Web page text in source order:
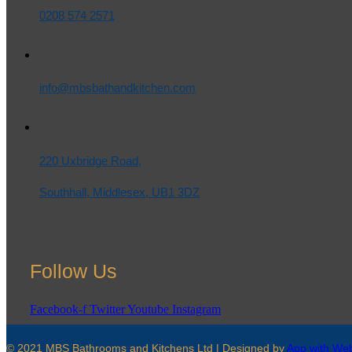
0208 574 2571
info@mbsbathandkitchen.com
220 Uxbridge Road,
Southhall, Middlesex, UB1 3DZ
Follow Us
Facebook-f TwitterYoutube Instagram
© 2021 MBS Bathrooms and Kitchens Ltd | Designed byApp with